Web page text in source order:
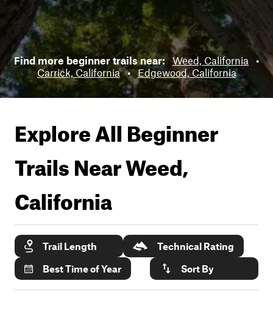
Find more beginner trails near: Weed, California
•
Carrick, California • Edgewood, California
Explore All Beginner
Trails NearWeed,
California
Trail Length
Technical Rating
Best Time of Year
Sort By